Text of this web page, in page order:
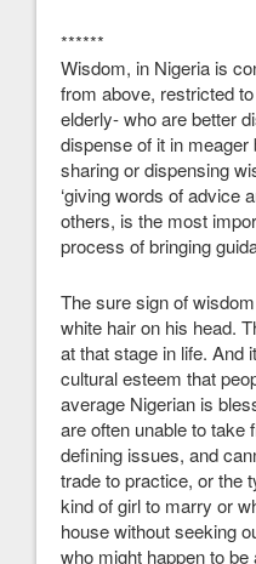
******
Wisdom, in Nigeria is
from above, restricted
elderly- who are better
dispense of it in
sharing or dispensing
‘giving words of advice
others, is the most
process of bringing
The sure sign of
white hair on his head.
at that stage in life. And
cultural esteem that
average Nigerian is
are often unable to
defining issues, and
trade to practice, or the
kind of girl to marry or
house without seeking
who might happen to